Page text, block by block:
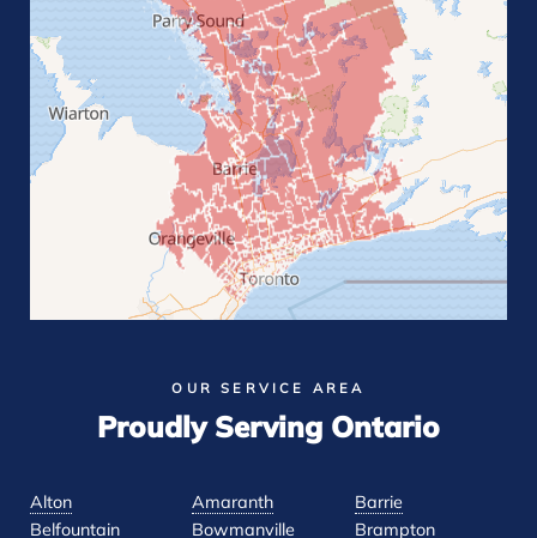
OUR SERVICE AREA
Proudly Serving Ontario
Alton Amaranth
Barrie
Belfountain
Bowmanville
Brampton